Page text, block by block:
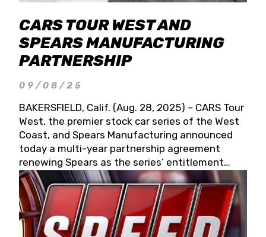
CARS TOUR WEST AND
SPEARS MANUFACTURING
PARTNERSHIP
09/08/25
BAKERSFIELD, Calif. (Aug. 28, 2025) – CARS Tour
West, the premier stock car series of the West
Coast, and Spears Manufacturing announced
today a multi-year partnership agreement
renewing Spears as the series’ entitlement
partner for 2026 and beyond. Spears CARS Tour
West officials also confirmed a 15-race schedule
for 2026, kicking off at Tucson Speedway with
the 13th Annual Chilly Willy 150 (Jan. 17, 2026).
The remaining events will be unveiled at a later